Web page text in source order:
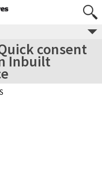
consent
Inbuilt